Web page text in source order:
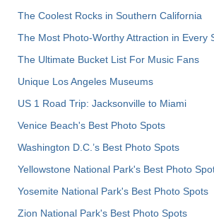
The Coolest Rocks in Southern California
The Most Photo-Worthy Attraction in Every
The Ultimate Bucket List For Music Fans
Unique Los Angeles Museums
US 1 Road Trip: Jacksonville to Miami
Venice Beach's Best Photo Spots
Washington D.C.’s Best Photo Spots
Yellowstone National Park's Best Photo
Yosemite National Park's Best Photo Spots
Zion National Park's Best Photo Spots